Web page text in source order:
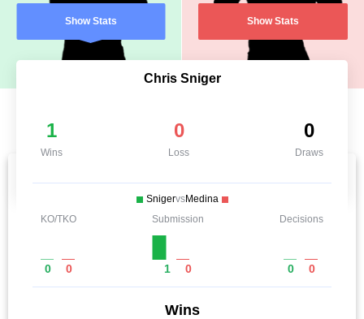
Show Stats Show Stats
Chris Sniger
1
Wins
0
Loss
0
Draws
SnigervsMedina
KO/TKO
0 0
Submission
1 0
Decisions
0 0
Wins